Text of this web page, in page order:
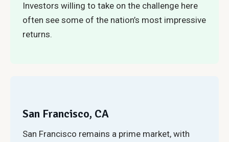
Investors willing to take on the challenge here
often see some of the nation’s most impressive
returns.
San Francisco, CA
San Francisco remains a prime market, with